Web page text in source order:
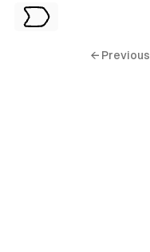
← Previous